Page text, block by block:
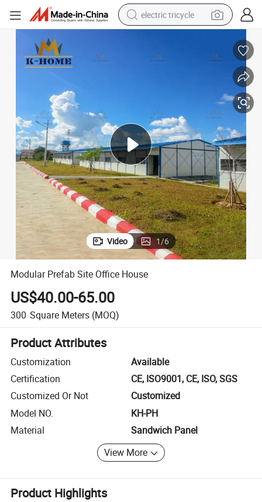
electric tricycle
earbud
reagent
electric motorcycle
farm tractor
Video 1/6
Modular Prefab Site Office House
US$40.00-65.00
300 Square Meters (MOQ)
Product Attributes
Customization
Available
Certification
CE, ISO9001, CE, ISO, SGS
Customized Or Not
Customized
Model NO.
KH-PH
Material
Sandwich Panel
View More
Product Highlights